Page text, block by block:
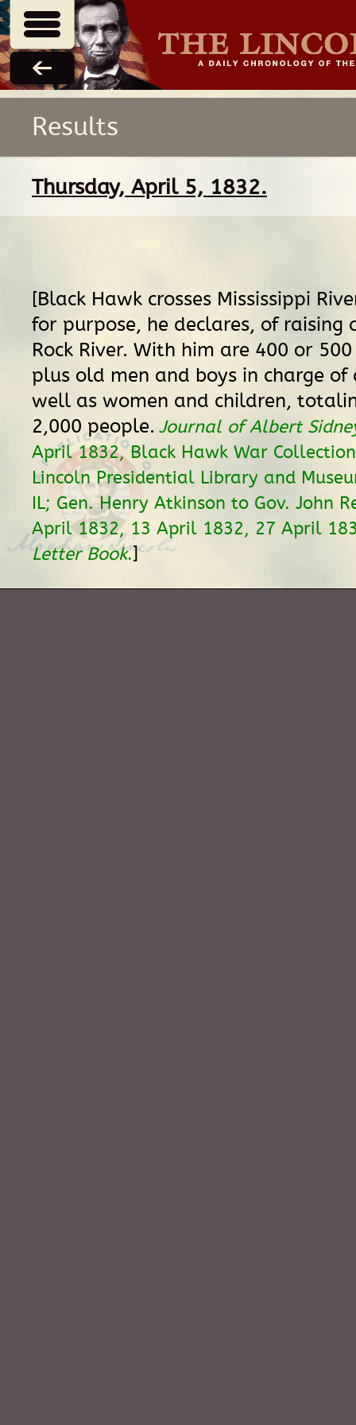
Results
Thursday, April 5, 1832.
[Black Hawk crosses Mississippi
for purpose, he declares, of raising
Rock River. With him are 400 or
plus old men and boys in charge of
well as women and children,
2,000 people. Journal of Albert
April 1832, Black Hawk War
Lincoln Presidential Library and
IL; Gen. Henry Atkinson to Gov. John
April 1832, 13 April 1832, 27 April
Letter Book.]